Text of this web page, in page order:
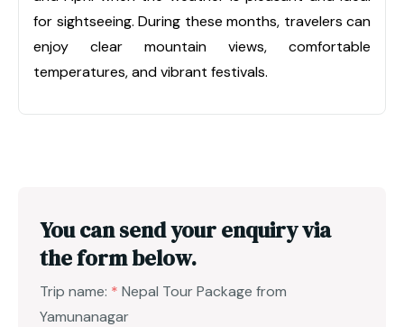
for sightseeing. During these months, travelers can
enjoy clear mountain views, comfortable
temperatures, and vibrant festivals.
You can send your enquiry via
the form below.
Trip name: * Nepal Tour Package from
Yamunanagar